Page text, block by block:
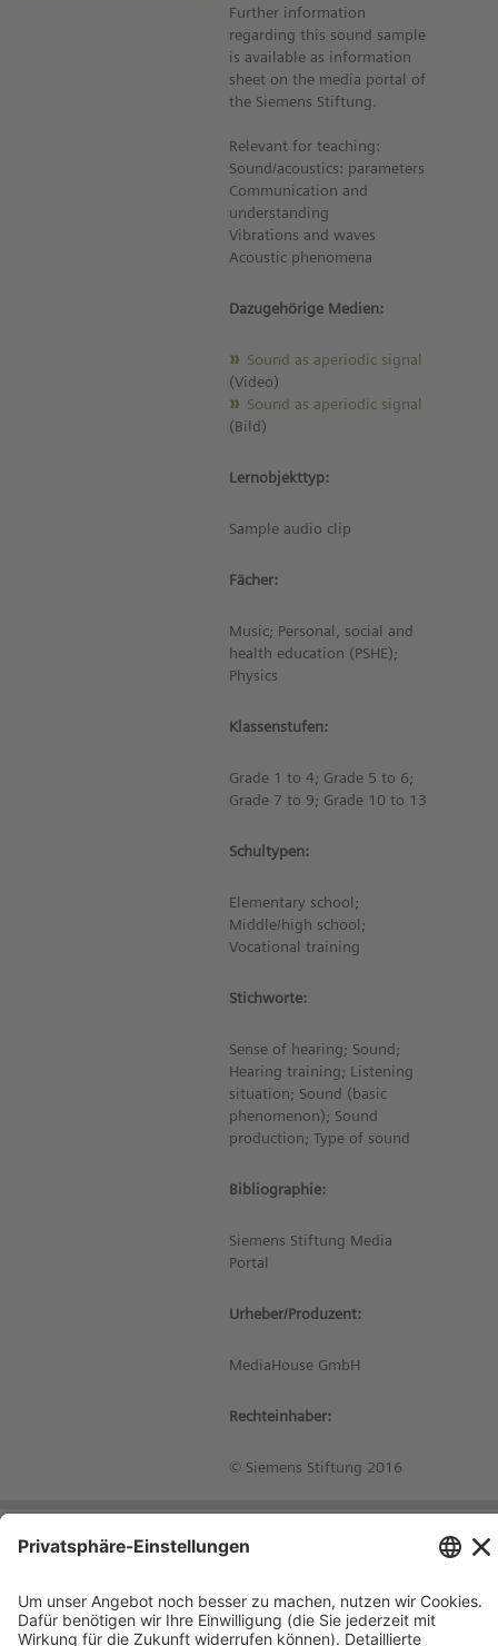
Further information
regarding this sound sample
is available as information
sheet on the media portal of
the Siemens Stiftung.
Relevant for teaching:
Sound/acoustics: parameters
Communication and
understanding
Vibrations and waves
Acoustic phenomena
Dazugehörige Medien:
Sound as aperiodic signal
(Video)
Sound as aperiodic signal
(Bild)
Lernobjekttyp:
Sample audio clip
Fächer:
Music; Personal, social and
health education (PSHE);
Physics
Klassenstufen:
Grade 1 to 4; Grade 5 to 6;
Grade 7 to 9; Grade 10 to 13
Schultypen:
Elementary school;
Middle/high school;
Vocational training
Stichworte:
Sense of hearing; Sound;
Hearing training; Listening
situation; Sound (basic
phenomenon); Sound
production; Type of sound
Bibliographie:
Siemens Stiftung Media
Portal
Urheber/Produzent:
MediaHouse GmbH
Rechteinhaber:
© Siemens Stiftung 2016
Impressum